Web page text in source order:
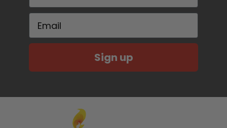
Email
Sign up